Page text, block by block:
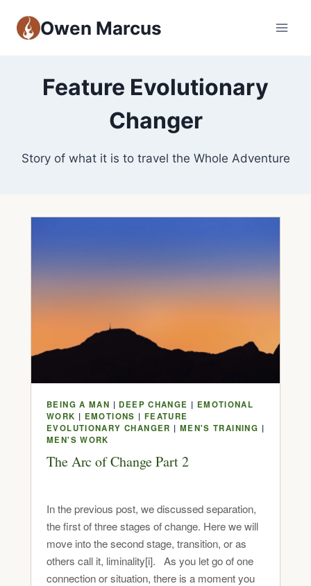
Owen Marcus
Feature Evolutionary
Changer
Story of what it is to travel the Whole Adventure
BEING A MAN |DEEP CHANGE | EMOTIONAL
WORK | EMOTIONS | FEATURE
EVOLUTIONARY CHANGER | MEN'S TRAINING |
MEN'S WORK
The Arc of Change Part 2
In the previous post, we discussed separation,
the first of three stages of change. Here we will
move into the second stage, transition, or as
others call it, liminality[i]. As you let go of one
connection or situation, there is a moment you